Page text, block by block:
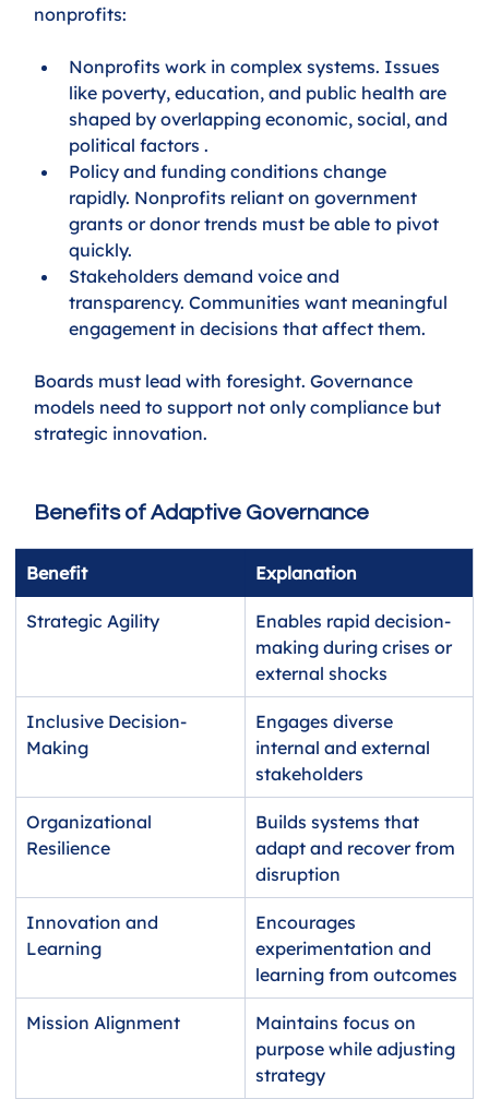
nonprofits:
Nonprofits work in complex systems. Issues
like poverty, education, and public health are
shaped by overlapping economic, social, and
political factors .
Policy and funding conditions change
rapidly. Nonprofits reliant on government
grants or donor trends must be able to pivot
quickly.
Stakeholders demand voice and
transparency. Communities want meaningful
engagement in decisions that affect them.
Boards must lead with foresight. Governance
models need to support not only compliance but
strategic innovation.
Benefits of Adaptive Governance
Benefit Explanation
Strategic Agility
Enables rapid decision-
making during crises or
external shocks
Inclusive Decision-
Making
Engages diverse
internal and external
stakeholders
Organizational
Resilience
Builds systems that
adapt and recover from
disruption
Innovation and
Learning
Encourages
experimentation and
learning from outcomes
Mission Alignment
Maintains focus on
purpose while adjusting
strategy